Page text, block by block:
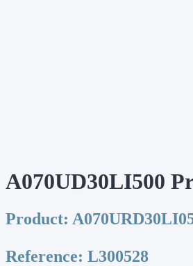
A070UD30LI500
Product:
Reference: L300528